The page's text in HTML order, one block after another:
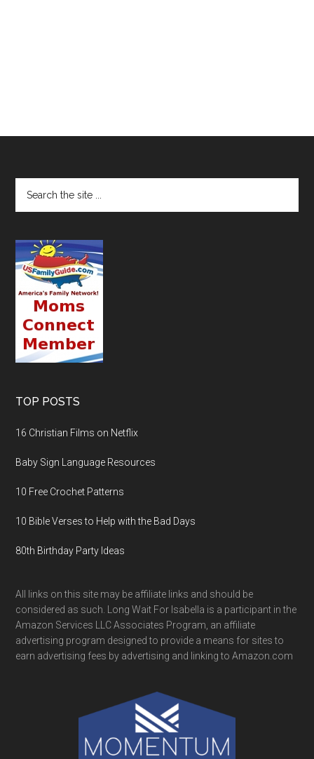
TOP POSTS
16 Christian Films on Netflix
Baby Sign Language Resources
10 Free Crochet Patterns
10 Bible Verses to Help with the Bad Days
80th Birthday Party Ideas
All links on this site may be affiliate links and should be
considered as such. Long Wait For Isabella is a participant in the
Amazon Services LLC Associates Program, an affiliate
advertising program designed to provide a means for sites to
earn advertising fees by advertising and linking to Amazon.com